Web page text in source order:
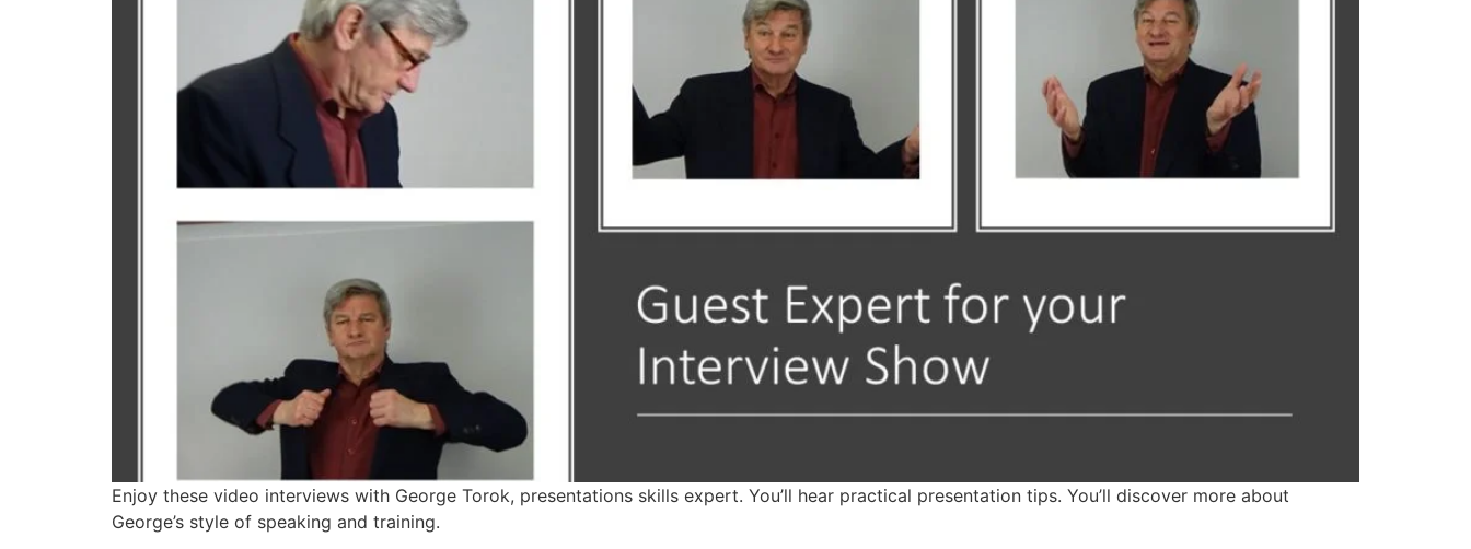
Enjoy these video interviews with George Torok, presentations skills expert. You’ll hear practical presentation tips. You’ll discover more about
George’s style of speaking and training.